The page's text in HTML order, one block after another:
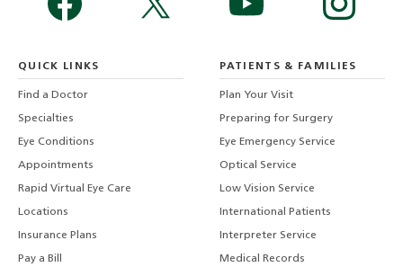
QUICK LINKS
Find a Doctor
Specialties
Eye Conditions
Appointments
Rapid Virtual Eye Care
Locations
Insurance Plans
Pay a Bill
PATIENTS & FAMILIES
Plan Your Visit
Preparing for Surgery
Eye Emergency Service
Optical Service
Low Vision Service
International Patients
Interpreter Service
Medical Records